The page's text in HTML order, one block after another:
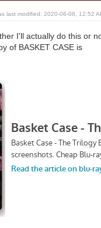
last modified: 2020-06-08, 12:52
I'll actually do this or
of BASKET CASE is